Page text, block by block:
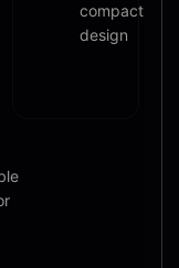
compact
design